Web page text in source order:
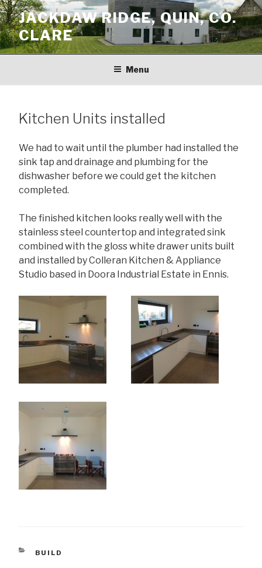
Skip
to
content
JACKDAW RIDGE, QUIN, CO.
CLARE
Menu
Kitchen Units installed
We had to wait until the plumber had installed the
sink tap and drainage and plumbing for the
dishwasher before we could get the kitchen
completed.
The finished kitchen looks really well with the
stainless steel countertop and integrated sink
combined with the gloss white drawer units built
and installed by Colleran Kitchen & Appliance
Studio based in Doora Industrial Estate in Ennis.
CATEGORIES
BUILD